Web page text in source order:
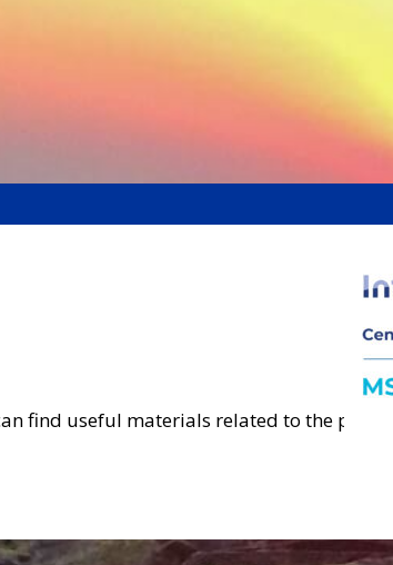
find useful materials related to the project.